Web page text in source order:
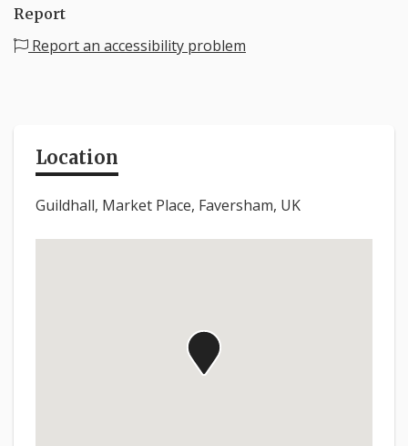
Report
Report an accessibility problem
Location
Guildhall, Market Place, Faversham, UK